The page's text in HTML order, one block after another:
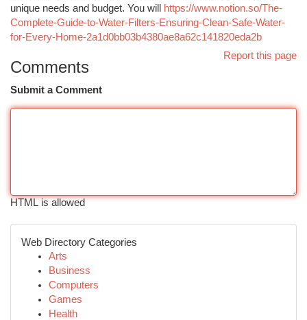
unique needs and budget. You will
https://www.notion.so/The-
Complete-Guide-to-Water-Filters-Ensuring-Clean-Safe-Water-
for-Every-Home-2a1d0bb03b4380ae8a62c141820eda2b
Report this page
Comments
Submit a Comment
HTML is allowed
Web Directory Categories
Arts
Business
Computers
Games
Health